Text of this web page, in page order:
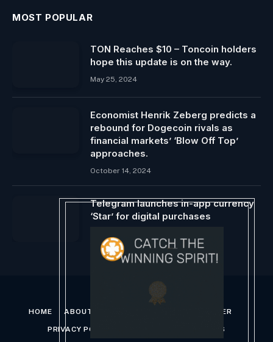
MOST POPULAR
TON Reaches $10 – Toncoin holders
hope this update is on the way.
May 25, 2024
Economist Henrik Zeberg predicts a
rebound for Dogecoin rivals as
financial markets’ ‘Blow Off Top’
approaches.
October 14, 2024
Telegram launches in-app currency
‘Star’ for digital purchases
HOME ABOUT US DISCLAIMER
PRIVACY POLICY TERMS AND CONDITIONS